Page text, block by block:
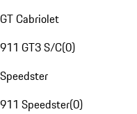
GT Cabriolet
911 GT3 S/C(0)
Speedster
911 Speedster(0)